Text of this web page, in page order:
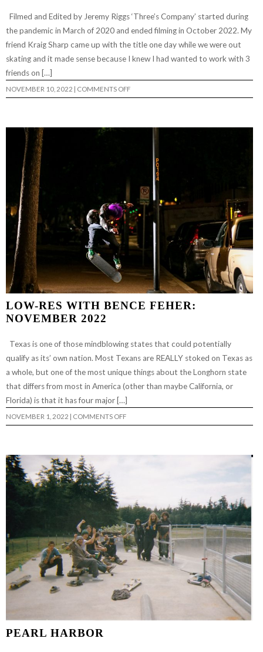
Filmed and Edited by Jeremy Riggs ‘Three’s Company’ started during
the pandemic in March of 2020 and ended filming in October 2022. My
friend Kraig Sharp came up with the title one day while we were out
skating and it made sense because I knew I had wanted to work with 3
friends on […]
NOVEMBER 10, 2022 | COMMENTS OFFON
THREE’S
LOW-RES WITH BENCE FEHER:
NOVEMBER 2022
Texas is one of those mindblowing states that could potentially
qualify as its’ own nation. Most Texans are REALLY stoked on Texas as
a whole, but one of the most unique things about the Longhorn state
that differs from most in America (other than maybe California, or
Florida) is that it has four major […]
NOVEMBER 1, 2022 | COMMENTS OFFON
LOW-
FEHER:
PEARL HARBOR